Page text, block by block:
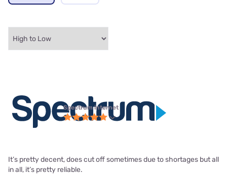
Spectrum internet
It’s pretty decent, does cut off sometimes due to shortages but all
in all, it’s pretty reliable.